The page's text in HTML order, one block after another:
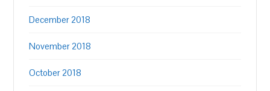
December 2018
November 2018
October 2018